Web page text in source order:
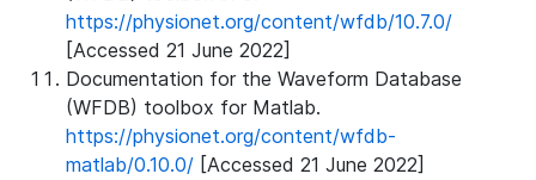
https://physionet.org/content/wfdb/10.7.0/
[Accessed 21 June 2022]
Documentation for the Waveform Database
(WFDB) toolbox for Matlab.
https://physionet.org/content/wfdb-
matlab/0.10.0/ [Accessed 21 June 2022]